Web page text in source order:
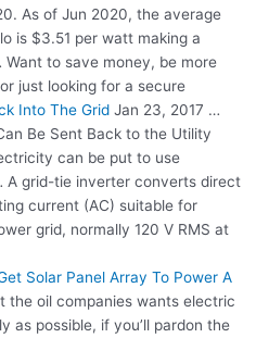
As of Jun 2020, the average
is $3.51 per watt making a
to save money, be more
just looking for a secure
Into The Grid Jan 23, 2017 …
Be Sent Back to the Utility
can be put to use
A grid-tie inverter converts direct
current (AC) suitable for
grid, normally 120 V RMS at
Solar Panel Array To Power A
the oil companies wants electric
as possible, if you’ll pardon the